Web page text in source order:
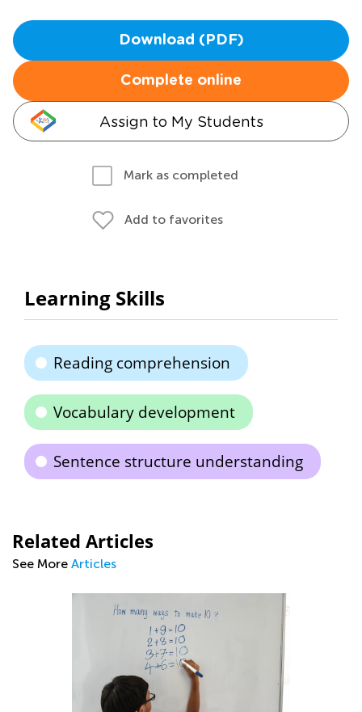
Download (PDF)
Complete online
Assign to My Students
Mark as completed
Add to favorites
Learning Skills
Reading comprehension
Vocabulary development
Sentence structure understanding
Related Articles
See More Articles